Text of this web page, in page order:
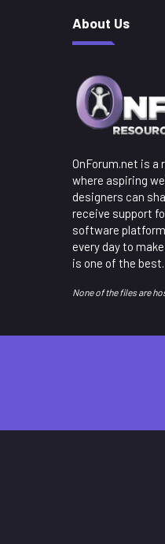
About Us
OnForum.net is
where aspiring
designers can
receive support
software
every day to
is one of the best.
None of the files are